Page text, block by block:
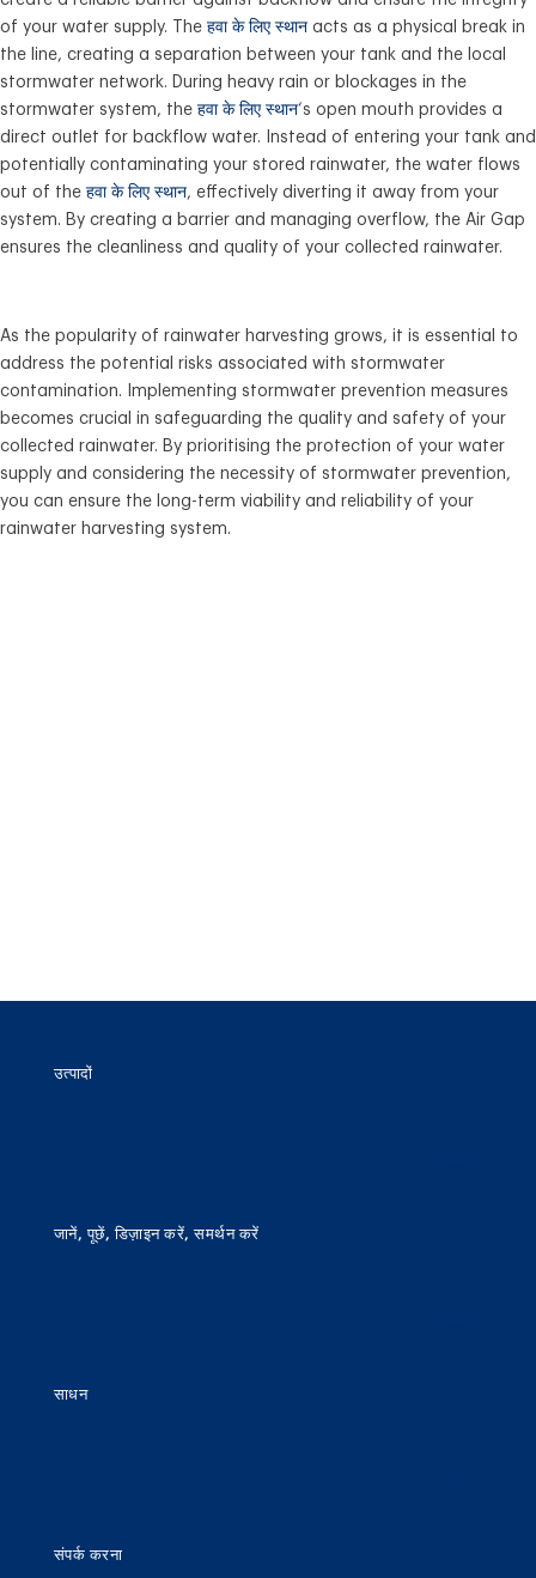
of your water supply. The हवा के लिए स्थान acts as a physical break in
the line, creating a separation between your tank and the local
stormwater network. During heavy rain or blockages in the
stormwater system, the हवा के लिए स्थान‘s open mouth provides a
direct outlet for backflow water. Instead of entering your tank and
potentially contaminating your stored rainwater, the water flows
out of the हवा के लिए स्थान, effectively diverting it away from your
system. By creating a barrier and managing overflow, the Air Gap
ensures the cleanliness and quality of your collected rainwater.
As the popularity of rainwater harvesting grows, it is essential to
address the potential risks associated with stormwater
contamination. Implementing stormwater prevention measures
becomes crucial in safeguarding the quality and safety of your
collected rainwater. By prioritising the protection of your water
supply and considering the necessity of stormwater prevention,
you can ensure the long-term viability and reliability of your
rainwater harvesting system.
उत्पादों
जानें, पूछें, डिज़ाइन करें, समर्थन करें
साधन
संपर्क करना